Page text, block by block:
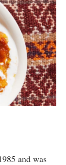
and was